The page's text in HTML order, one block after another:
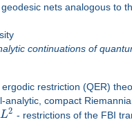
nets analogous to
continuations of
restriction (QER)
analytic, compact
L2 - restrictions of the FBI